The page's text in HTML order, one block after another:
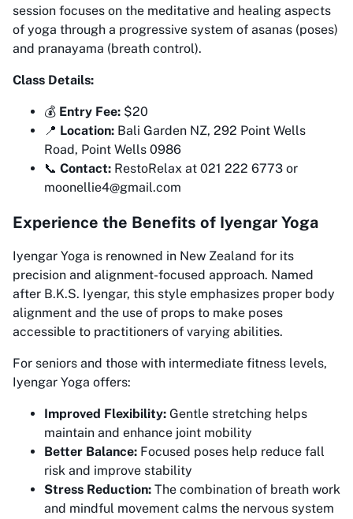
session focuses on the meditative and healing aspects
of yoga through a progressive system of asanas (poses)
and pranayama (breath control).
Class Details:
💰 Entry Fee: $20
📍 Location: Bali Garden NZ, 292 Point Wells
Road, Point Wells 0986
📞 Contact: RestoRelax at 021 222 6773 or
moonellie4@gmail.com
Experience the Benefits of Iyengar Yoga
Iyengar Yoga is renowned in New Zealand for its
precision and alignment-focused approach. Named
after B.K.S. Iyengar, this style emphasizes proper body
alignment and the use of props to make poses
accessible to practitioners of varying abilities.
For seniors and those with intermediate fitness levels,
Iyengar Yoga offers:
Improved Flexibility: Gentle stretching helps
maintain and enhance joint mobility
Better Balance: Focused poses help reduce fall
risk and improve stability
Stress Reduction: The combination of breath work
and mindful movement calms the nervous system